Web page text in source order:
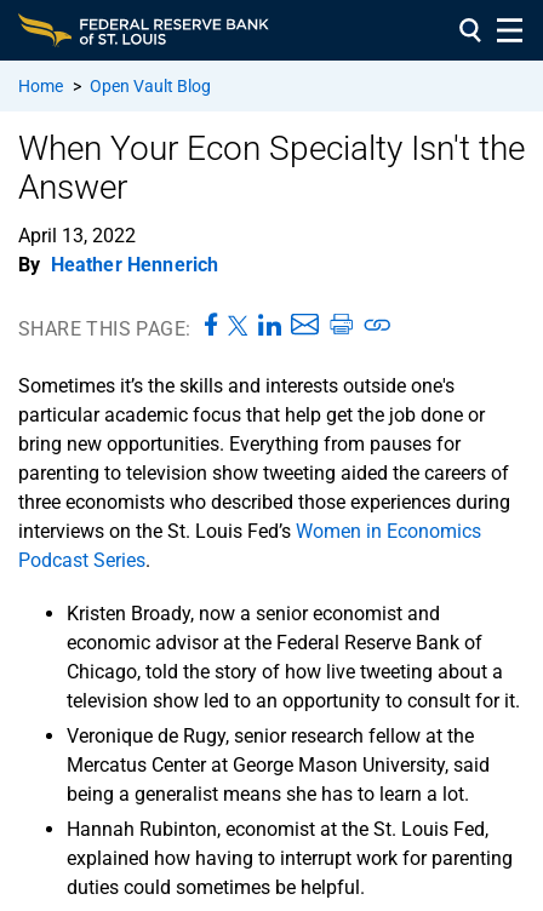
Home > Open Vault Blog
When Your Econ Specialty Isn't the
Answer
April 13, 2022
By Heather Hennerich
SHARE THIS PAGE:
Sometimes it’s the skills and interests outside one's
particular academic focus that help get the job done or
bring new opportunities. Everything from pauses for
parenting to television show tweeting aided the careers of
three economists who described those experiences during
interviews on the St. Louis Fed’s Women in Economics
Podcast Series.
Kristen Broady, now a senior economist and
economic advisor at the Federal Reserve Bank of
Chicago, told the story of how live tweeting about a
television show led to an opportunity to consult for it.
Veronique de Rugy, senior research fellow at the
Mercatus Center at George Mason University, said
being a generalist means she has to learn a lot.
Hannah Rubinton, economist at the St. Louis Fed,
explained how having to interrupt work for parenting
duties could sometimes be helpful.